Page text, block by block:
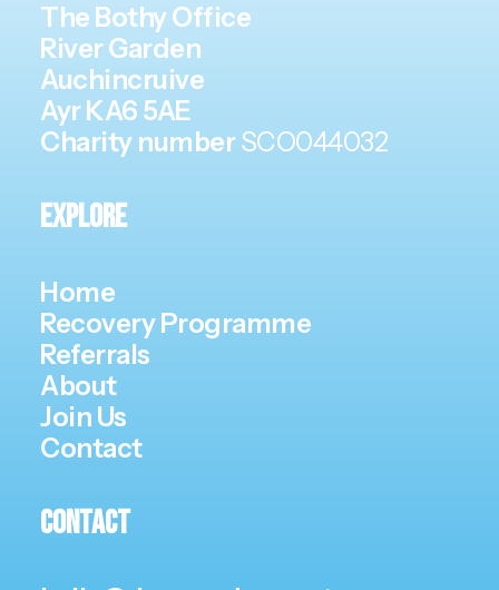
The Bothy Office
River Garden
Auchincruive
Ayr KA6 5AE
Charity numberSCO044032
Explore
Home
Recovery Programme
Referrals
About
Join Us
Contact
Contact